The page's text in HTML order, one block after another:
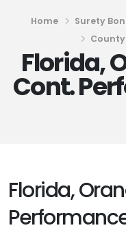
Home Surety
Florida,
Cont.
Florida,